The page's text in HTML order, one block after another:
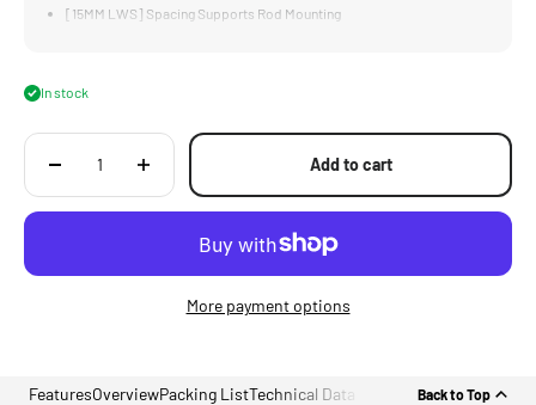
[15MM LWS] Spacing Supports Rod Mounting
In stock
Add to cart
More payment options
FeaturesOverviewPacking ListTechnical Data Back to Top